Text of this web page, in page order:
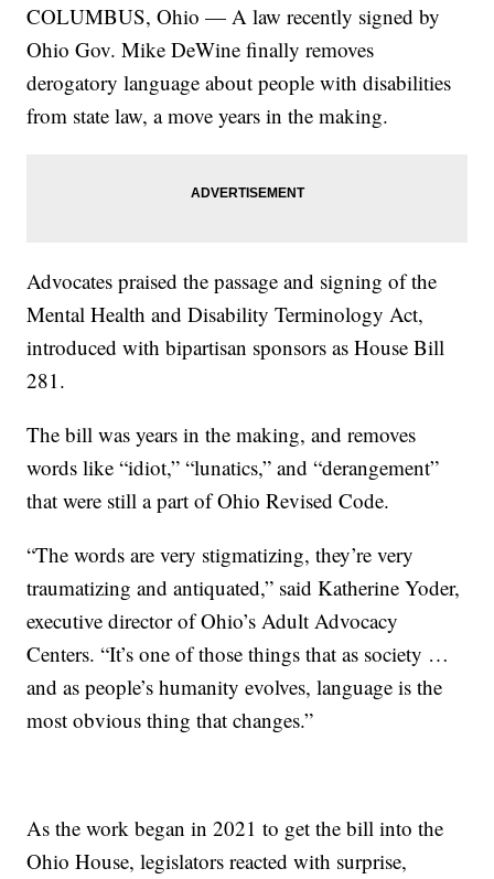
COLUMBUS, Ohio — A law recently signed by
Ohio Gov. Mike DeWine finally removes
derogatory language about people with disabilities
from state law, a move years in the making.
Advocates praised the passage and signing of the
Mental Health and Disability Terminology Act,
introduced with bipartisan sponsors as House Bill
281.
The bill was years in the making, and removes
words like “idiot,” “lunatics,” and “derangement”
that were still a part of Ohio Revised Code.
“The words are very stigmatizing, they’re very
traumatizing and antiquated,” said Katherine Yoder,
executive director of Ohio’s Adult Advocacy
Centers. “It’s one of those things that as society …
and as people’s humanity evolves, language is the
most obvious thing that changes.”
As the work began in 2021 to get the bill into the
Ohio House, legislators reacted with surprise,